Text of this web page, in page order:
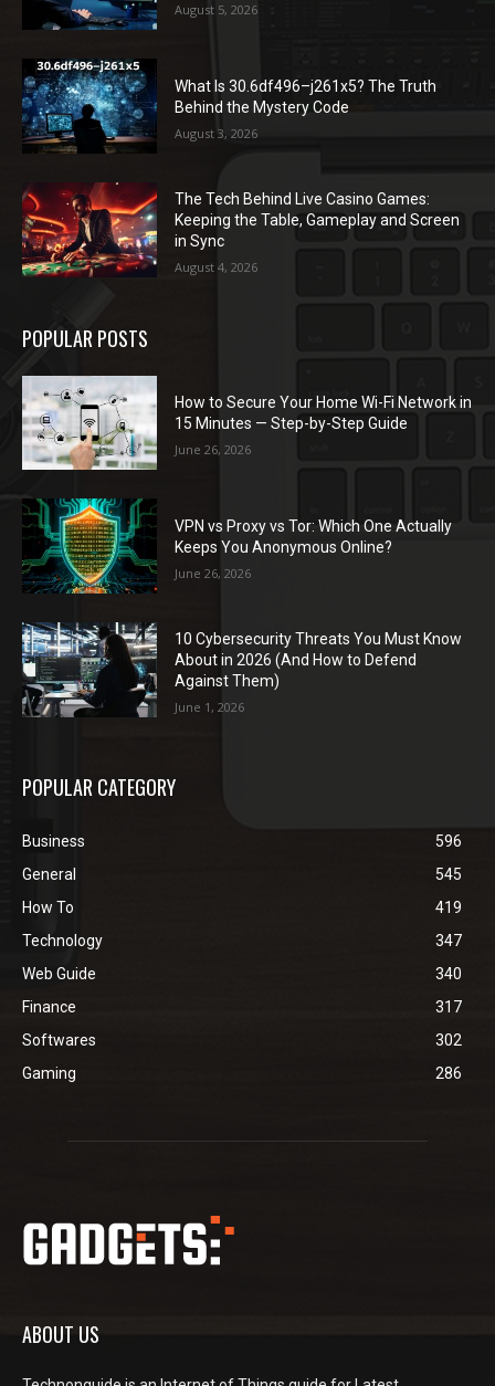
August 5, 2026
What Is 30.6df496–j261x5? The Truth
Behind the Mystery Code
August 3, 2026
The Tech Behind Live Casino Games:
Keeping the Table, Gameplay and Screen
in Sync
August 4, 2026
POPULAR POSTS
How to Secure Your Home Wi-Fi Network in
15 Minutes — Step-by-Step Guide
June 26, 2026
VPN vs Proxy vs Tor: Which One Actually
Keeps You Anonymous Online?
June 26, 2026
10 Cybersecurity Threats You Must Know
About in 2026 (And How to Defend
Against Them)
June 1, 2026
POPULAR CATEGORY
Business
596
General
545
How To
419
Technology
347
Web Guide
340
Finance
317
Softwares
302
Gaming
286
ABOUT US